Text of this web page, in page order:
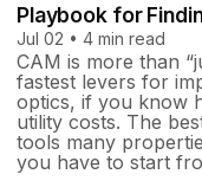
Playbook for
Jul 02 • 4 min read
CAM is more than
fastest levers for
optics, if you know
utility costs. The
tools many
you have to start